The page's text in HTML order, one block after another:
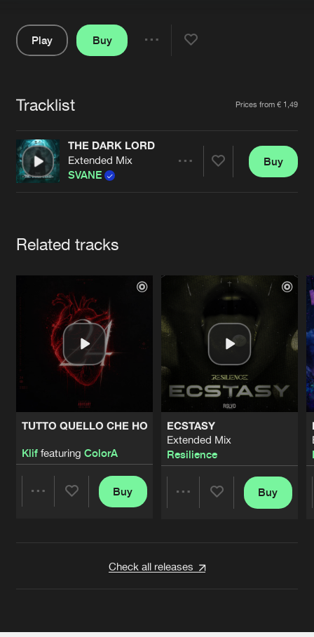
About us
Advertising
Contact
Login
Forgot password
Cookies Disclaimer
Contact
Play
Buy
Tracklist Prices from € 1,49
THE DARK LORD
Extended Mix
SVANE
Buy
Related tracks
TUTTO QUELLO CHE HO
Kliffeaturing ColorA
Buy
ECSTASY
Extended Mix
Resilience
Buy
Check all releases